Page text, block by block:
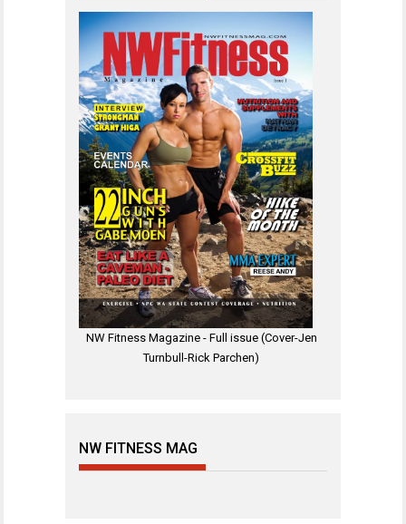
NW Fitness Magazine - Full issue (Cover-Jen
Turnbull-Rick Parchen)
NW FITNESS MAG